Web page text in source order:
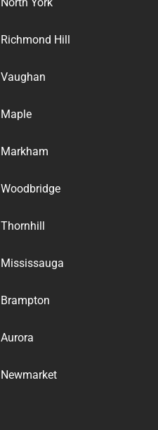
Richmond Hill
Vaughan
Maple
Markham
Woodbridge
Thornhill
Mississauga
Brampton
Aurora
Newmarket